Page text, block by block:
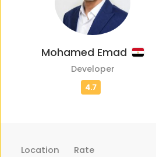
Mohamed Emad
Developer
Location
Rate